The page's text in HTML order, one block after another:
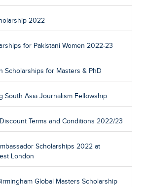
2022
for Pakistani Women 2022-23
Scholarships for Masters & PhD
South Asia Journalism Fellowship
Terms and Conditions 2022/23
Scholarships 2022 at
London
Global Masters Scholarship